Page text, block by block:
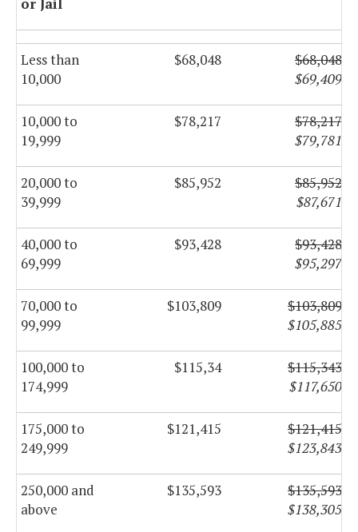
or Jail
Less than
10,000
$68,048
$68,048
$69,409
10,000 to
19,999
$78,217
$78,217
$79,781
20,000 to
39,999
$85,952
$85,952
$87,671
40,000 to
69,999
$93,428
$93,428
$95,297
70,000 to
99,999
$103,809
$103,809
$105,885
100,000 to
174,999
$115,34
$115,343
$117,650
175,000 to
249,999
$121,415
$121,415
$123,843
250,000 and
above
$135,593
$135,593
$138,305